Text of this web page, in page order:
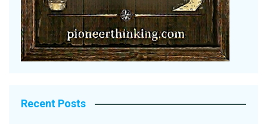
Recent Posts